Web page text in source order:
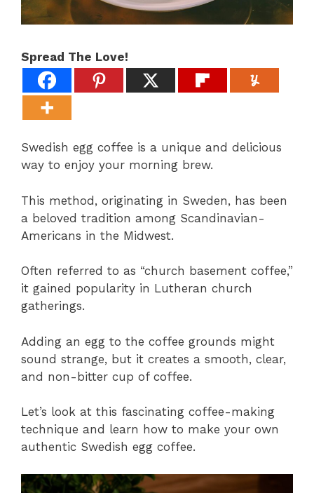
Spread The Love!
Swedish egg coffee is a unique and delicious
way to enjoy your morning brew.
This method, originating in Sweden, has been
a beloved tradition among Scandinavian-
Americans in the Midwest.
Often referred to as “church basement coffee,”
it gained popularity in Lutheran church
gatherings.
Adding an egg to the coffee grounds might
sound strange, but it creates a smooth, clear,
and non-bitter cup of coffee.
Let’s look at this fascinating coffee-making
technique and learn how to make your own
authentic Swedish egg coffee.